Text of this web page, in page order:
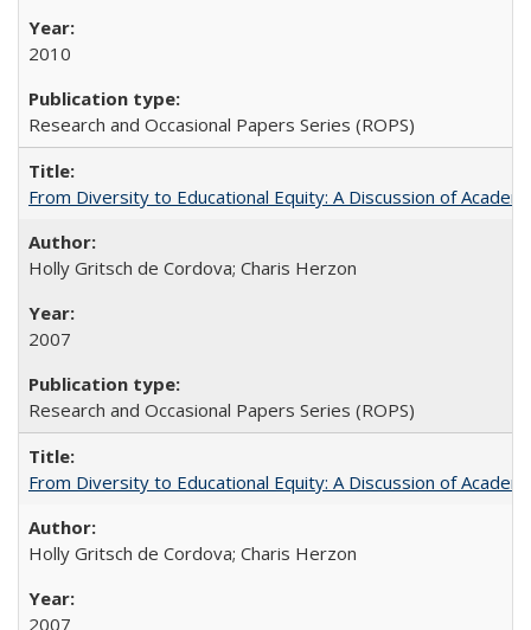
2010
Research and Occasional Papers Series (ROPS)
From Diversity to Educational Equity: A Discussion of
Holly Gritsch de Cordova; Charis Herzon
2007
Research and Occasional Papers Series (ROPS)
From Diversity to Educational Equity: A Discussion of
Holly Gritsch de Cordova; Charis Herzon
2007